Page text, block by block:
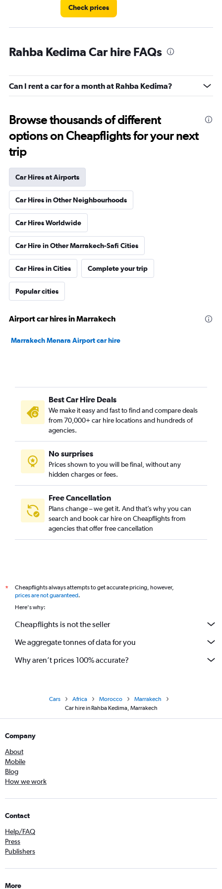
Check prices
Rahba Kedima Car hire FAQs
Can I rent a car for a month at Rahba Kedima?
Browse thousands of different
options on Cheapflights for your next
trip
Car Hires at Airports
Car Hires in Other Neighbourhoods
Car Hires Worldwide
Car Hire in Other Marrakech-Safi Cities
Car Hires in Cities Complete your trip
Popular cities
Airport car hires in Marrakech
Marrakech Menara Airport car hire
Best Car Hire Deals
We make it easy and fast to find and compare deals
from 70,000+ car hire locations and hundreds of
agencies.
No surprises
Prices shown to you will be final, without any
hidden charges or fees.
Free Cancellation
Plans change – we get it. And that’s why you can
search and book car hire on Cheapflights from
agencies that offer free cancellation
*
Cheapflights always attempts to get accurate pricing, however,
prices are not guaranteed.
Here's why:
Cheapflights is not the seller
We aggregate tonnes of data for you
Why aren’t prices 100% accurate?
Cars Africa Morocco
Marrakech
Car hire in Rahba Kedima, Marrakech
Company
About
Mobile
Blog
How we work
Contact
Help/FAQ
Press
Publishers
More